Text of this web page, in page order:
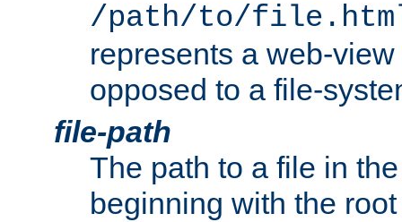
/path/to/
represents a web-
opposed to a file-
file-path
The path to a file in
beginning with the